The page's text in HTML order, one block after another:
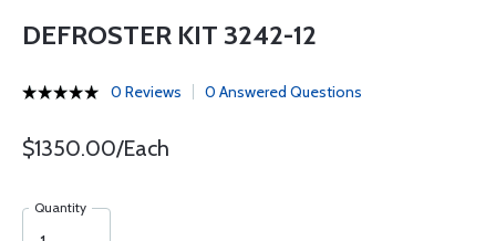
DEFROSTER KIT 3242-12
0 Reviews 0 Answered Questions
$1350.00/Each
Quantity